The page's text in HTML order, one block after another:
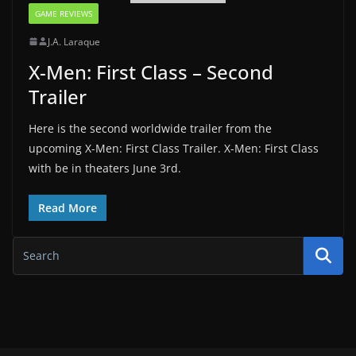
GAME REVIEWS
J.A. Laraque
X-Men: First Class – Second
Trailer
Here is the second worldwide trailer from the
upcoming X-Men: First Class Trailer. X-Men: First Class
with be in theaters June 3rd.
Read More